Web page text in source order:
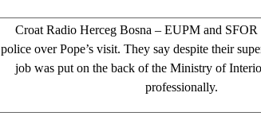
Croat Radio Herceg Bosna – EUPM and SFOR
police over Pope’s visit. They say despite their
job was put on the back of the Ministry of
professionally.